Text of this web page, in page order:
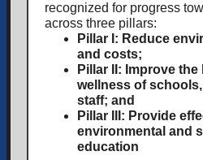
recognized for progress
across three pillars:
Pillar I: Reduce
and costs;
Pillar II: Improve the
wellness of
staff; and
Pillar III: Provide
environmental and
education